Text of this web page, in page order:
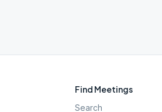
Find Meetings
Search